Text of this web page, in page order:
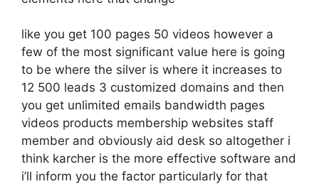
like you get 100 pages 50 videos however a
few of the most significant value here is going
to be where the silver is where it increases to
12 500 leads 3 customized domains and then
you get unlimited emails bandwidth pages
videos products membership websites staff
member and obviously aid desk so altogether i
think karcher is the more effective software and
i’ll inform you the factor particularly for that